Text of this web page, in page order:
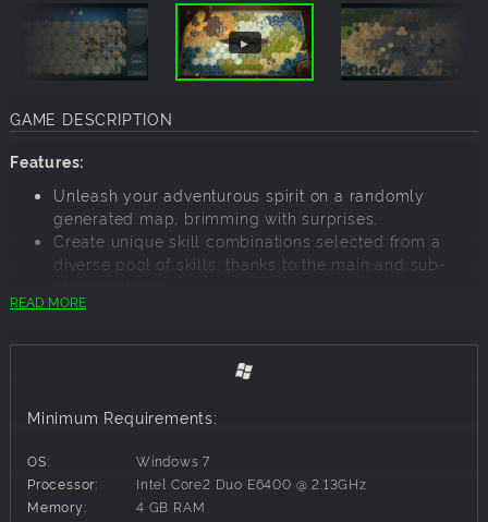
GAME DESCRIPTION
Features:
Unleash your adventurous spirit on a randomly
generated map, brimming with surprises.
Create unique skill combinations selected from a
diverse pool of skills, thanks to the main and sub-
Dive into an elaborate equipment system abundant
difficulty level, ensuring fresh challenges.
facilities, offering more content than ever before.
later, simple and flexible just like the previous work.
Explore the Randomly Generated Open World
READ MORE
Minimum Requirements:
OS:
Windows 7
Processor:
Intel Core2 Duo E6400 @ 2.13GHz
Memory:
4 GB RAM